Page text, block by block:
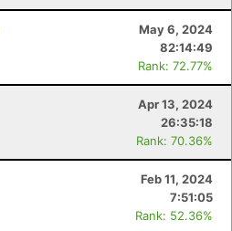
May 6, 2024
82:14:49
Rank: 72.77%
Apr 13, 2024
26:35:18
Rank: 70.36%
Feb 11, 2024
7:51:05
Rank: 52.36%